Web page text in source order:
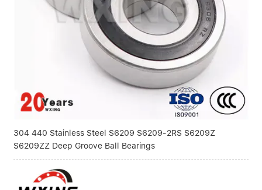
Linear bearings
CONTACT US
304 440 Stainless Steel S6209 S6209-2RS S6209Z
S6209ZZ Deep Groove Ball Bearings